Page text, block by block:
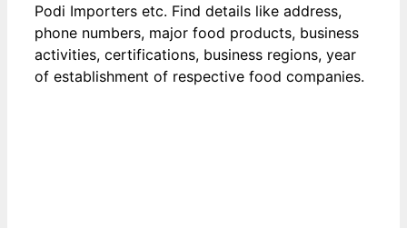
Podi Importers etc. Find details like address,
phone numbers, major food products, business
activities, certifications, business regions, year
of establishment of respective food companies.